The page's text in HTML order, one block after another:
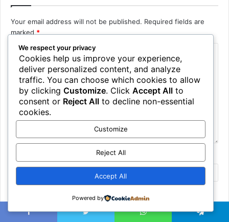
Your email address will not be published. Required fields are
marked *
We respect your privacy
Cookies help us improve your experience,
deliver personalized content, and analyze
traffic. You can choose which cookies to allow
by clicking Customize. Click Accept All to
consent or Reject All to decline non-essential
cookies.
Customize
Reject All
Accept All
Powered by